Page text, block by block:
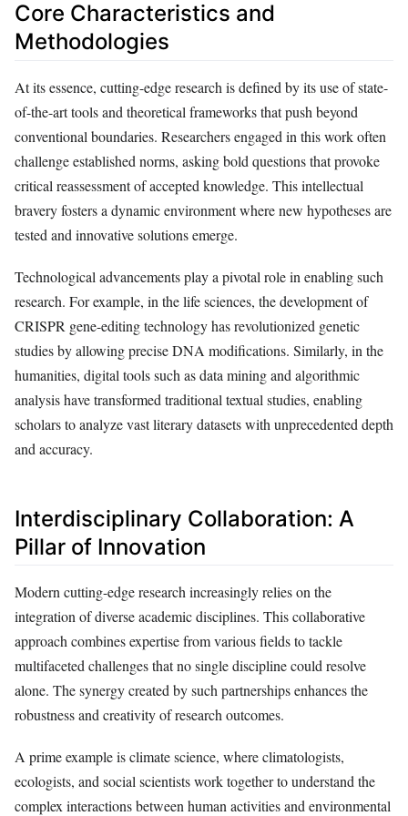
Core Characteristics and
Methodologies
At its essence, cutting-edge research is defined by its use of state-
of-the-art tools and theoretical frameworks that push beyond
conventional boundaries. Researchers engaged in this work often
challenge established norms, asking bold questions that provoke
critical reassessment of accepted knowledge. This intellectual
bravery fosters a dynamic environment where new hypotheses are
tested and innovative solutions emerge.
Technological advancements play a pivotal role in enabling such
research. For example, in the life sciences, the development of
CRISPR gene-editing technology has revolutionized genetic
studies by allowing precise DNA modifications. Similarly, in the
humanities, digital tools such as data mining and algorithmic
analysis have transformed traditional textual studies, enabling
scholars to analyze vast literary datasets with unprecedented depth
and accuracy.
Interdisciplinary Collaboration: A
Pillar of Innovation
Modern cutting-edge research increasingly relies on the
integration of diverse academic disciplines. This collaborative
approach combines expertise from various fields to tackle
multifaceted challenges that no single discipline could resolve
alone. The synergy created by such partnerships enhances the
robustness and creativity of research outcomes.
A prime example is climate science, where climatologists,
ecologists, and social scientists work together to understand the
complex interactions between human activities and environmental